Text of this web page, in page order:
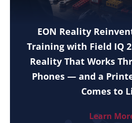
EON Reality
Training with Field IQ
Reality That Works
Phones — and a
Comes to
Learn